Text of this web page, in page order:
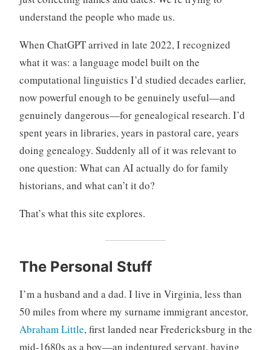
understand the people who made us.
When ChatGPT arrived in late 2022, I recognized
what it was: a language model built on the
computational linguistics I’d studied decades earlier,
now powerful enough to be genuinely useful—and
genuinely dangerous—for genealogical research. I’d
spent years in libraries, years in pastoral care, years
doing genealogy. Suddenly all of it was relevant to
one question: What can AI actually do for family
historians, and what can’t it do?
That’s what this site explores.
The Personal Stuff
I’m a husband and a dad. I live in Virginia, less than
50 miles from where my surname immigrant ancestor,
Abraham Little, first landed near Fredericksburg in the
mid-1680s as a boy—an indentured servant, having